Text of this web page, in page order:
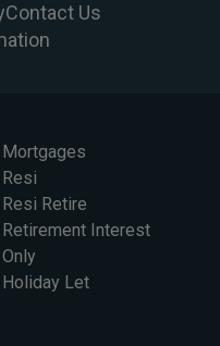
Contact Us
Mortgages
Resi
Resi Retire
Retirement Interest
Only
Holiday Let